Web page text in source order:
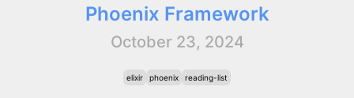
Phoenix Framework
October 23, 2024
elixir phoenix reading-list